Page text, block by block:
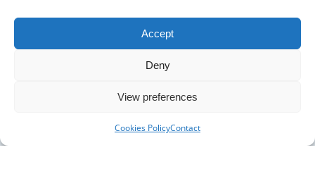
Accept
Deny
View preferences
Cookies PolicyContact
DISTRIBUTORS
BLOOD DISTRIBUTOR RESOURCES